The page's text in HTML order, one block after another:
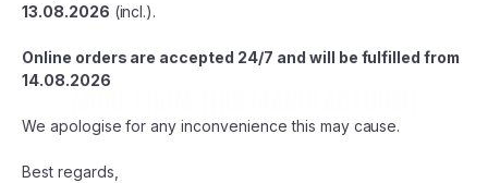
SALTIGA35.
13.08.2026 (incl.).
Online orders are accepted 24/7 and will be fulfilled from
14.08.2026
We apologise for any inconvenience this may cause.
Best regards,